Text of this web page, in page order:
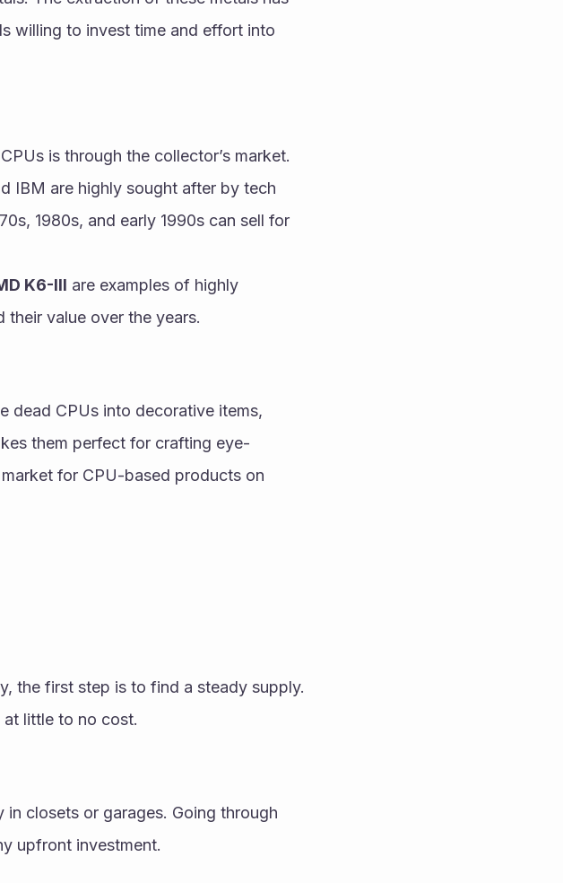
willing to invest time and effort into
is through the collector’s market.
IBM are highly sought after by tech
1980s, and early 1990s can sell for
K6-III are examples of highly
value over the years.
dead CPUs into decorative items,
them perfect for crafting eye-
for CPU-based products on
the first step is to find a steady supply.
little to no cost.
closets or garages. Going through
upfront investment.